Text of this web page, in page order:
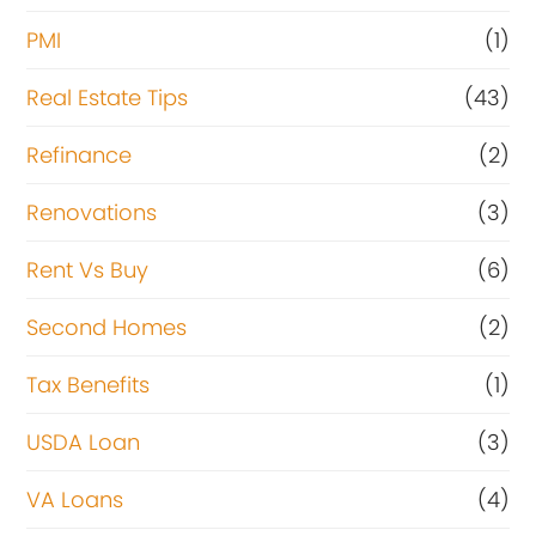
PMI
(1)
Real Estate Tips
(43)
Refinance
(2)
Renovations
(3)
Rent Vs Buy
(6)
Second Homes
(2)
Tax Benefits
(1)
USDA Loan
(3)
VA Loans
(4)